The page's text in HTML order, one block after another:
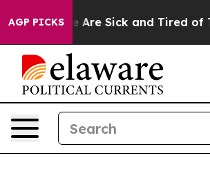
AGP PICKS
“People Are Sick and Tired of